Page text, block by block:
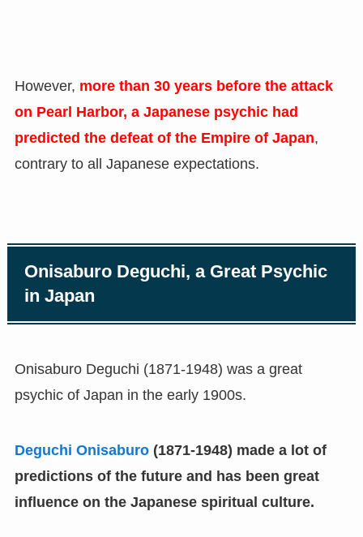
However, more than 30 years before the attack
on Pearl Harbor, a Japanese psychic had
predicted the defeat of the Empire of Japan,
contrary to all Japanese expectations.
Onisaburo Deguchi, a Great Psychic
in Japan
Onisaburo Deguchi (1871-1948) was a great
psychic of Japan in the early 1900s.
Deguchi Onisaburo (1871-1948) made a lot of
predictions of the future and has been great
influence on the Japanese spiritual culture.